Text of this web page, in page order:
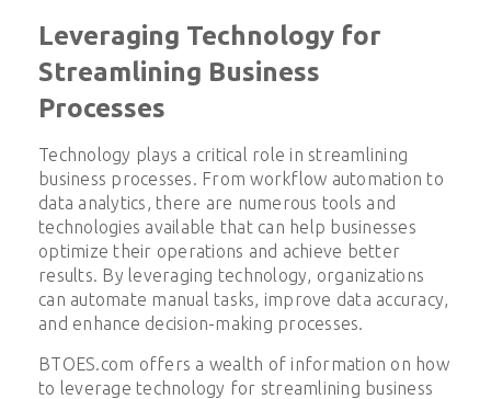
Leveraging Technology for
Streamlining Business
Processes
Technology plays a critical role in streamlining
business processes. From workflow automation to
data analytics, there are numerous tools and
technologies available that can help businesses
optimize their operations and achieve better
results. By leveraging technology, organizations
can automate manual tasks, improve data accuracy,
and enhance decision-making processes.
BTOES.com offers a wealth of information on how
to leverage technology for streamlining business